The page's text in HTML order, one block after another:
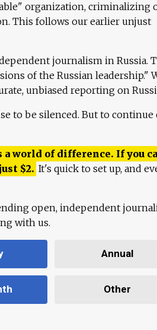
organization, criminalizing
This follows our earlier unjust
journalism in Russia.
of the Russian leadership."
unbiased reporting on
to be silenced. But to continue
world of difference. If you
$2. It's quick to set up, and
open, independent
with us.
Annual
Other